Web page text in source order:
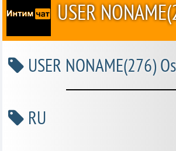
USER
USER NONAME(276)
RU